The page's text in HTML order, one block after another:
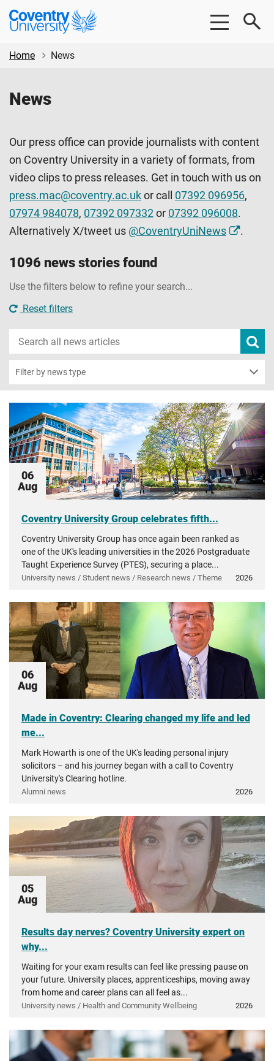
Skip
content
Skip
Coventry
University
Home
News
News
Our press office can provide journalists with content
on Coventry University in a variety of formats, from
video clips to press releases. Get in touch with us on
press.mac@coventry.ac.uk or call 07392 096956,
07974 984078, 07392 097332 or 07392 096008.
Alternatively X/tweet us @CoventryUniNews .
1096 news stories found
Use the filters below to refine your search...
Reset filters
Search
news
news
Filter by news type
06
Aug
Coventry University Group celebrates fifth...
Coventry University Group has once again been ranked as
one of the UK's leading universities in the 2026 Postgraduate
Taught Experience Survey (PTES), securing a place...
University news / Student news / Research news / Theme 2026
06
Aug
Made in Coventry: Clearing changed my life and led
me...
Mark Howarth is one of the UK's leading personal injury
solicitors – and his journey began with a call to Coventry
University's Clearing hotline.
Alumni news 2026
05
Aug
Results day nerves? Coventry University expert on
why...
Waiting for your exam results can feel like pressing pause on
your future. University places, apprenticeships, moving away
from home and career plans can all feel as...
University news / Health and Community Wellbeing 2026